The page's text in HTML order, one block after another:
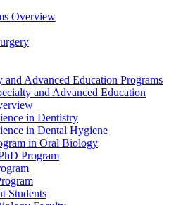
Overview
and Advanced Education Programs
and Advanced Education
in Dentistry
in Dental Hygiene
in Oral Biology
Program
Students